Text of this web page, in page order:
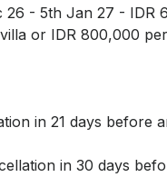
26 - 5th Jan 27 - IDR
or IDR 800,000
in 21 days before
in 30 days